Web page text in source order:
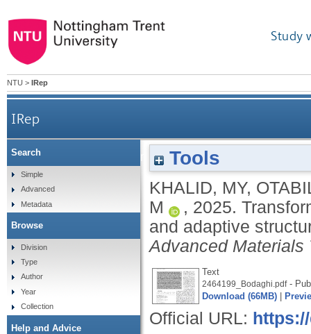
Study
NTU > IRep
IRep
Transformative 4D printed SMPs into soft
Tools
KHALID, MY,
M
, 2025.
and adaptive
Advanced Materials
Text
2464199_Bodaghi.pdf-
Download (66MB)
Official URL:
Search
Simple
Advanced
Metadata
Browse
Division
Type
Author
Year
Collection
Help and Advice